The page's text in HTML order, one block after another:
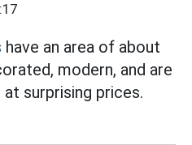
have an area of about
modern, and are
surprising prices.